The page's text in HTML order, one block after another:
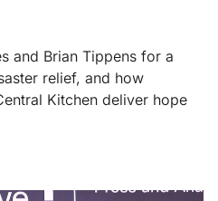
and Brian Tippens for a
relief, and how
Kitchen deliver hope